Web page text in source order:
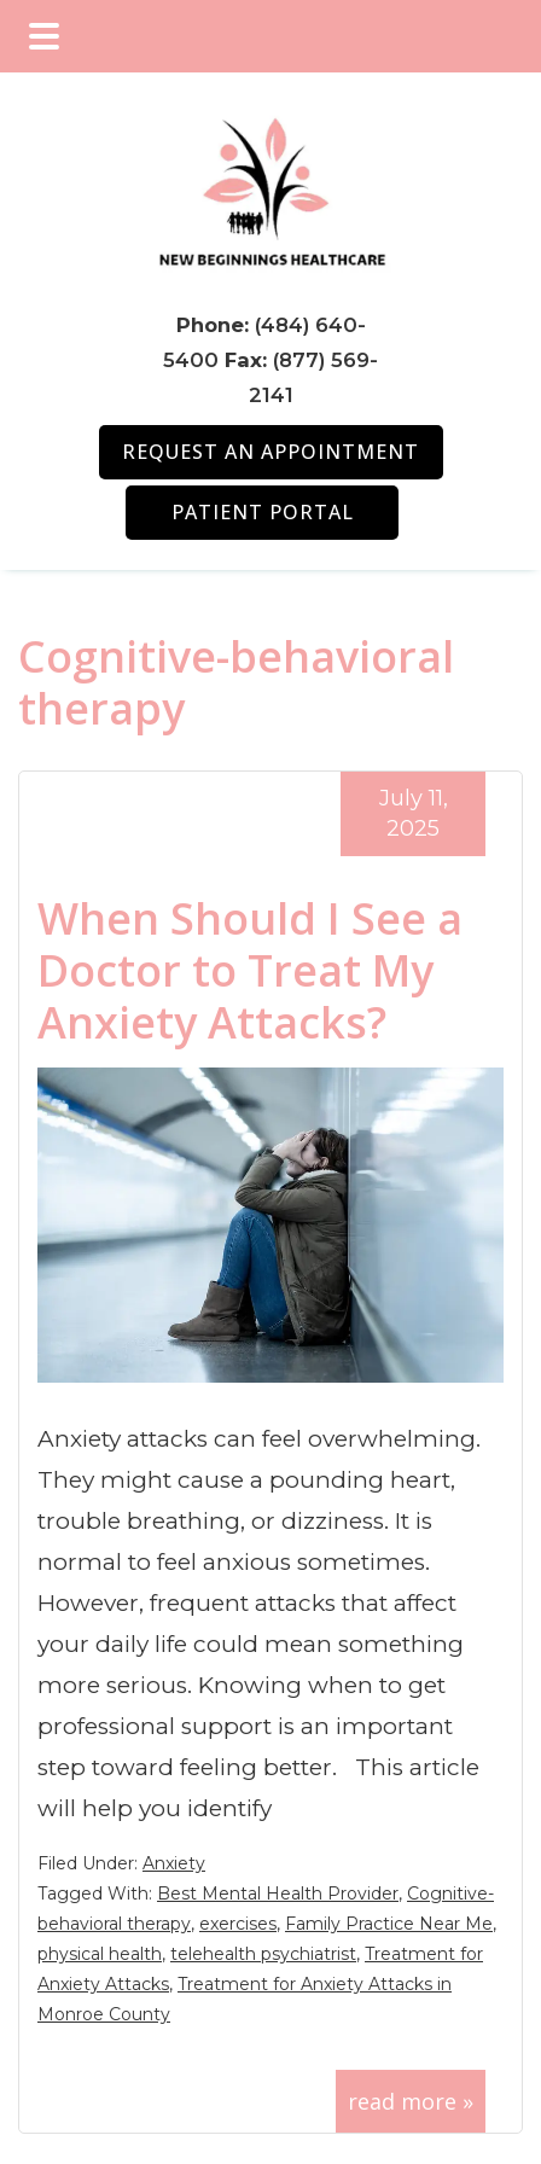
Phone: (484) 640-
5400 Fax: (877) 569-
2141
REQUEST AN APPOINTMENT
PATIENT PORTAL
Cognitive-behavioral
therapy
When Should I See a
Doctor to Treat My
Anxiety Attacks?
July 11,
2025
Anxiety attacks can feel overwhelming.
They might cause a pounding heart,
trouble breathing, or dizziness. It is
normal to feel anxious sometimes.
However, frequent attacks that affect
your daily life could mean something
more serious. Knowing when to get
professional support is an important
step toward feeling better. This article
will help you identify
read more »
Filed Under: Anxiety
Tagged With: Best Mental Health Provider, Cognitive-
behavioral therapy, exercises, Family Practice Near Me,
physical health, telehealth psychiatrist, Treatment for
Anxiety Attacks, Treatment for Anxiety Attacks in
Monroe County